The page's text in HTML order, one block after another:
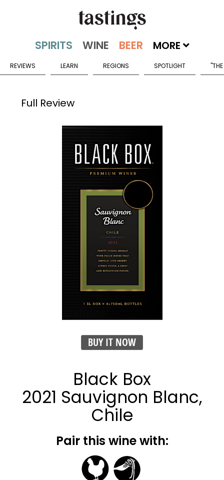
MORE
REVIEWS LEARN REGIONS SPOTLIGHT
Full Review
BUY IT NOW
Black Box
2021 Sauvignon Blanc,
Chile
Pair this wine with: